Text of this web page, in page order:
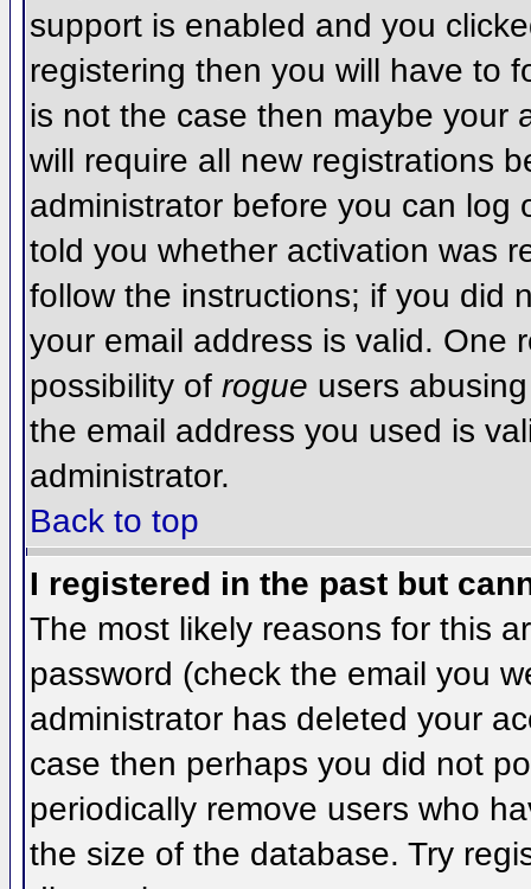
support is enabled and you
registering then you will have to
is not the case then maybe your
will require all new registrations
administrator before you can log
told you whether activation was
follow the instructions; if you did
your email address is valid. One
possibility of rogue users
the email address you used is
administrator.
Back to top
I registered in the past but
The most likely reasons for this
password (check the email you
administrator has deleted your
case then perhaps you did not
periodically remove users who
the size of the database. Try